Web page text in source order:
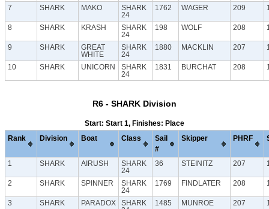
7 SHARK MAKO
SHARK
24
1762 WAGER 209
8 SHARK KRASH
SHARK
24
198 WOLF 208
9 SHARK
GREAT
WHITE
SHARK
24
1880 MACKLIN 207
10 SHARK UNICORN
SHARK
24
1831 BURCHAT 208
R6 - SHARK Division
Start: Start 1, Finishes: Place
Rank Division Boat Class
Sail
#
Skipper PHRF
1 SHARK AIRUSH
SHARK
24
36 STEINITZ 207
2 SHARK SPINNER
SHARK
24
1769 FINDLATER 208
3 SHARK PARADOX
SHARK
1485 MUNROE 207